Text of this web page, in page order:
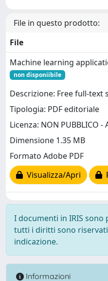
File in questo prodotto:
File
Machine learning
non disponiibile
Descrizione: Free full-text
Tipologia: PDF editoriale
Licenza: NON PUBBLICO
Dimensione 1.35 MB
Formato Adobe PDF
Visualizza/Apri
I documenti in IRIS
tutti i diritti sono
indicazione.
Informazioni